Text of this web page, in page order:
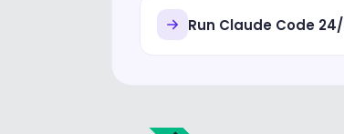
Run Claude Code